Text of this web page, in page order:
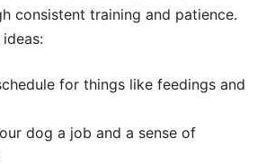
consistent training and patience.
for things like feedings and
dog a job and a sense of